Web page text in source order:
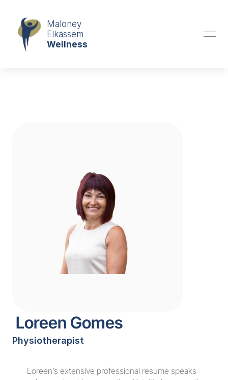
Maloney
Elkassem
Wellness
Loreen Gomes
Physiotherapist
Loreen’s extensive professional resume speaks